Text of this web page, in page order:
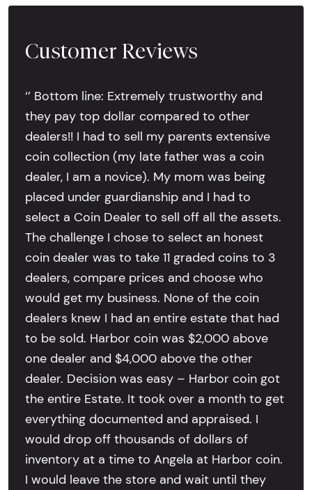
Customer Reviews
‘’ Bottom line: Extremely trustworthy and
they pay top dollar compared to other
dealers!! I had to sell my parents extensive
coin collection (my late father was a coin
dealer, I am a novice). My mom was being
placed under guardianship and I had to
select a Coin Dealer to sell off all the assets.
The challenge I chose to select an honest
coin dealer was to take 11 graded coins to 3
dealers, compare prices and choose who
would get my business. None of the coin
dealers knew I had an entire estate that had
to be sold. Harbor coin was $2,000 above
one dealer and $4,000 above the other
dealer. Decision was easy – Harbor coin got
the entire Estate. It took over a month to get
everything documented and appraised. I
would drop off thousands of dollars of
inventory at a time to Angela at Harbor coin.
I would leave the store and wait until they